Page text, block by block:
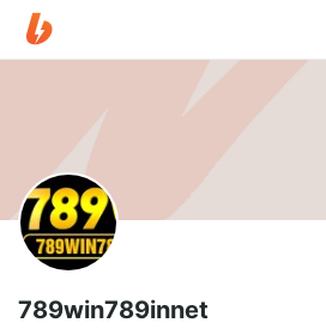
789win789innet